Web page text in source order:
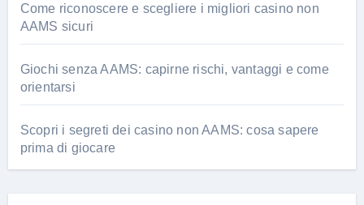
Come riconoscere e scegliere i migliori casino non
AAMS sicuri
Giochi senza AAMS: capirne rischi, vantaggi e come
orientarsi
Scopri i segreti dei casino non AAMS: cosa sapere
prima di giocare